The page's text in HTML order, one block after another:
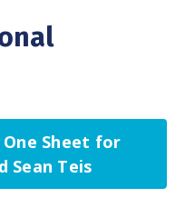
Sheet for
Sean Teis